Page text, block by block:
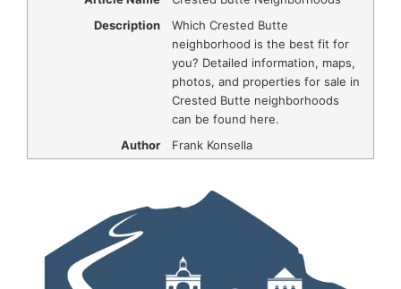
Description
Which Crested Butte
neighborhood is the best fit for
you? Detailed information, maps,
photos, and properties for sale in
Crested Butte neighborhoods
can be found here.
Author
Frank Konsella